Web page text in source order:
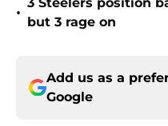
•
but 3 rage on
Add us as a
Google